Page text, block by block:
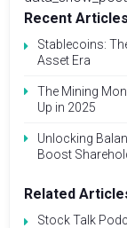
Recent Articles
Stablecoins:
Asset Era
The Mining
Up in 2025
Unlocking
Boost
Related
Stock Talk